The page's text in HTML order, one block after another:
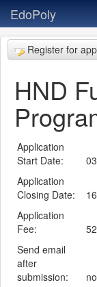
EdoPoly
Register for
HND
Application
Start Date:
Application
Closing Date:
Application
Fee:
Send email
after
submission:
no